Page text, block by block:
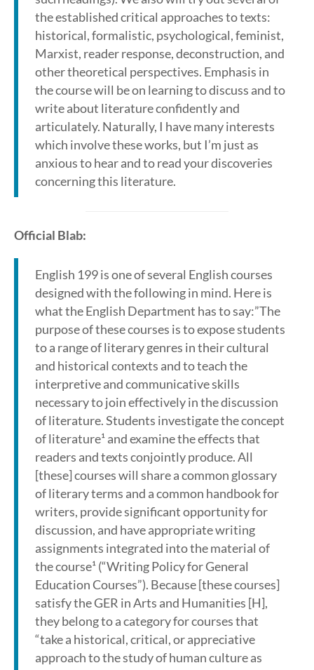
the established critical approaches to texts:
historical, formalistic, psychological, feminist,
Marxist, reader response, deconstruction, and
other theoretical perspectives. Emphasis in
the course will be on learning to discuss and to
write about literature confidently and
articulately. Naturally, I have many interests
which involve these works, but I’m just as
anxious to hear and to read your discoveries
concerning this literature.
Official Blab:
English 199 is one of several English courses
designed with the following in mind. Here is
what the English Department has to say:”The
purpose of these courses is to expose students
to a range of literary genres in their cultural
and historical contexts and to teach the
interpretive and communicative skills
necessary to join effectively in the discussion
of literature. Students investigate the concept
of literature¹ and examine the effects that
readers and texts conjointly produce. All
[these] courses will share a common glossary
of literary terms and a common handbook for
writers, provide significant opportunity for
discussion, and have appropriate writing
assignments integrated into the material of
the course¹ (“Writing Policy for General
Education Courses”). Because [these courses]
satisfy the GER in Arts and Humanities [H],
they belong to a category for courses that
“take a historical, critical, or appreciative
approach to the study of human culture as